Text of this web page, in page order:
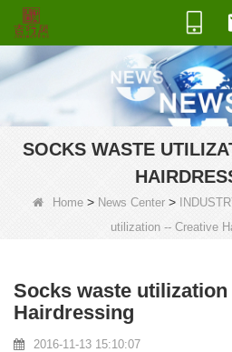
SOCKS WASTE
Home > News Center >
utilization -- Creative
Socks waste utilization
Hairdressing
2016-11-13 15:10:07